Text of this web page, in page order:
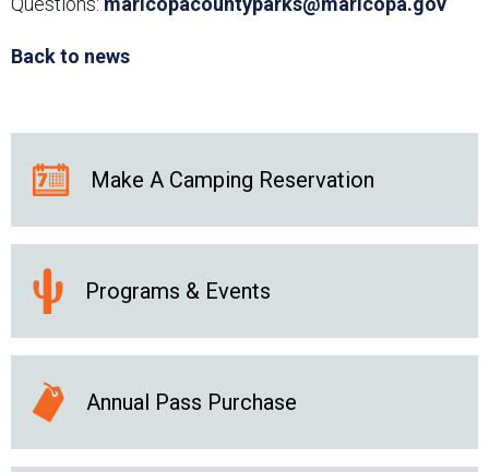
Back to news
Make A Camping Reservation
Programs & Events
Annual Pass Purchase